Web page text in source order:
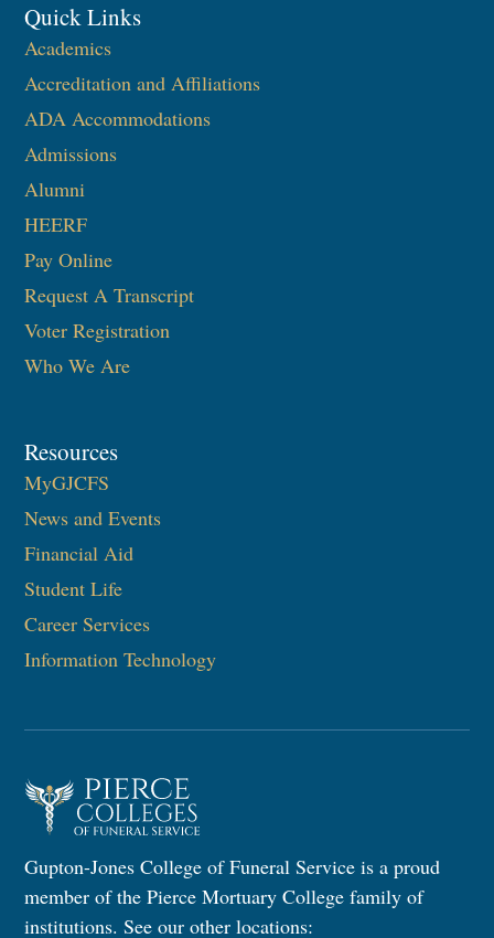
Quick Links
Academics
Accreditation and Affiliations
ADA Accommodations
Admissions
Alumni
HEERF
Pay Online
Request A Transcript
Voter Registration
Who We Are
Resources
MyGJCFS
News and Events
Financial Aid
Student Life
Career Services
Information Technology​
Gupton-Jones College of Funeral Service is a proud
member of the Pierce Mortuary College family of
institutions. See our other locations: